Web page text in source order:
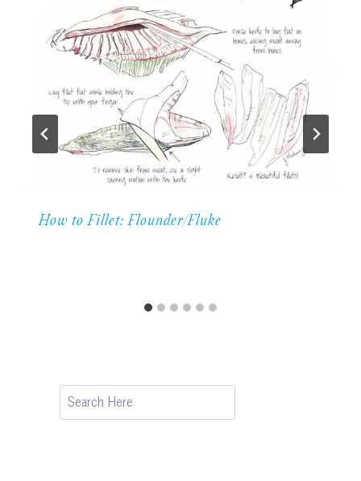
How to Fillet: Flounder/Fluke
Search